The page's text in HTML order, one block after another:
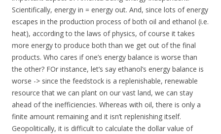
Scientifically, energy in = energy out. And, since lots of energy
escapes in the production process of both oil and ethanol (i.e.
heat), according to the laws of physics, of course it takes
more energy to produce both than we get out of the final
products. Who cares if one’s energy balance is worse than
the other? FOr instance, let’s say ethanol’s energy balance is
worse -> since the feedstock is a replenishable, renewable
resource that we can plant on our vast land, we can stay
ahead of the inefficiencies. Whereas with oil, there is only a
finite amount remaining and it isn’t replenishing itself.
Geopolitically, it is difficult to calculate the dollar value of